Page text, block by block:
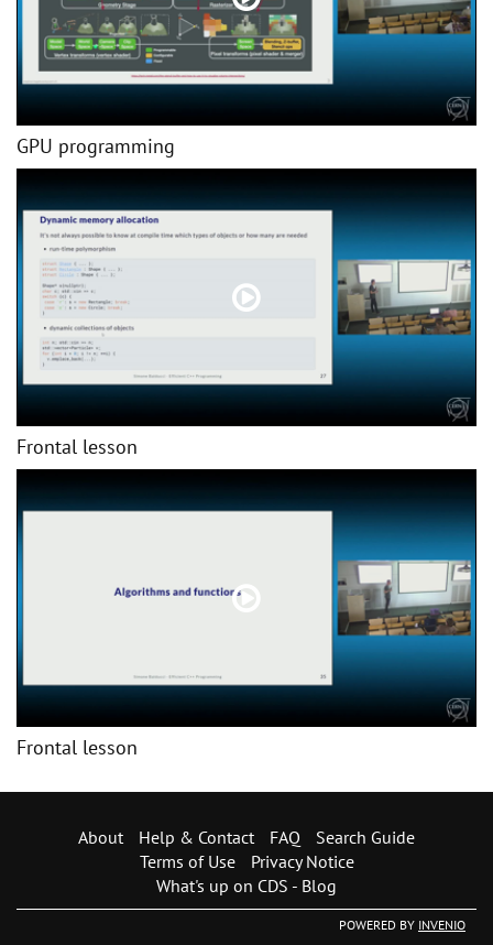
GPU programming
Frontal lesson
Frontal lesson
About Help & Contact FAQ
Search Guide
Terms of Use
Privacy Notice
What's up on CDS - Blog
POWERED BY INVENIO